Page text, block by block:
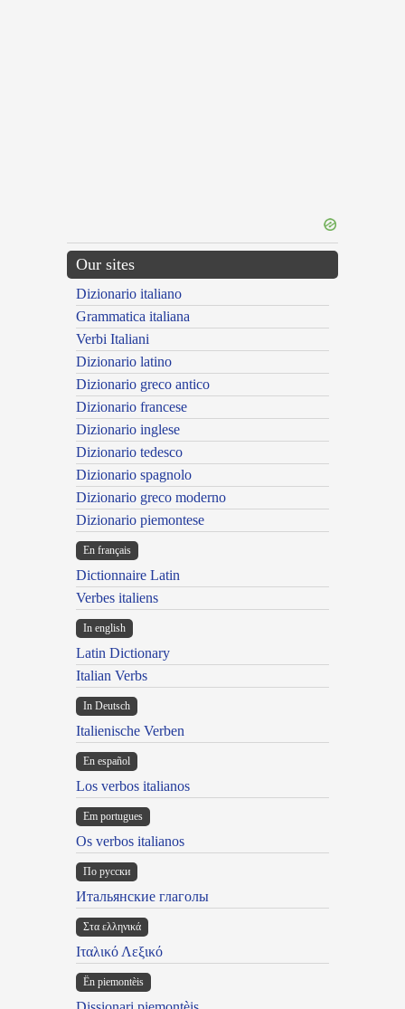
Our sites
Dizionario italiano
Grammatica italiana
Verbi Italiani
Dizionario latino
Dizionario greco antico
Dizionario francese
Dizionario inglese
Dizionario tedesco
Dizionario spagnolo
Dizionario greco moderno
Dizionario piemontese
En français
Dictionnaire Latin
Verbes italiens
In english
Latin Dictionary
Italian Verbs
In Deutsch
Italienische Verben
En español
Los verbos italianos
Em portugues
Os verbos italianos
По русски
Итальянские глаголы
Στα ελληνικά
Ιταλικό Λεξικό
Ën piemontèis